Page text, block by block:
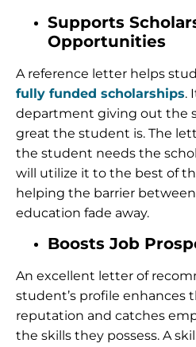
Supports
Opportunities
A reference letter helps
fully funded scholarships.
department giving out the
great the student is. The
the student needs the
will utilize it to the best of
helping the barrier
education fade away.
Boosts Job
An excellent letter of
student’s profile enhances
reputation and catches
the skills they possess. A